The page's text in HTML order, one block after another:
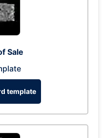
Sale
template